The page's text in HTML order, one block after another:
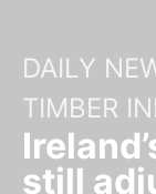
DAILY
TIMBER
still